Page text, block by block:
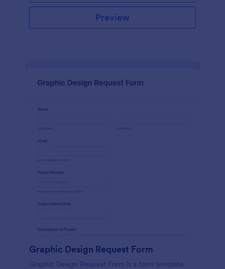
Preview
Graphic Design Request Form
Graphic Design Request Form is a form template